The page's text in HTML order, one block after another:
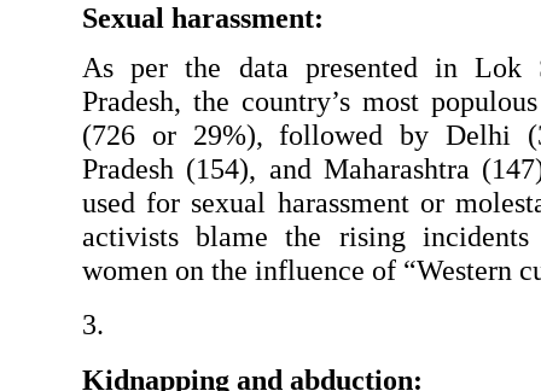
Sexual harassment:
As per the data presented in Lok
Pradesh, the country’s most
(726 or 29%), followed by Delhi
Pradesh (154), and Maharashtra
used for sexual harassment or
activists blame the rising incidents
women on the influence of “Western
Kidnapping and abduction: